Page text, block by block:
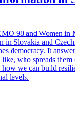
98 and Women in
in Slovakia and
democracy. It
like, who spreads
we can build
levels.